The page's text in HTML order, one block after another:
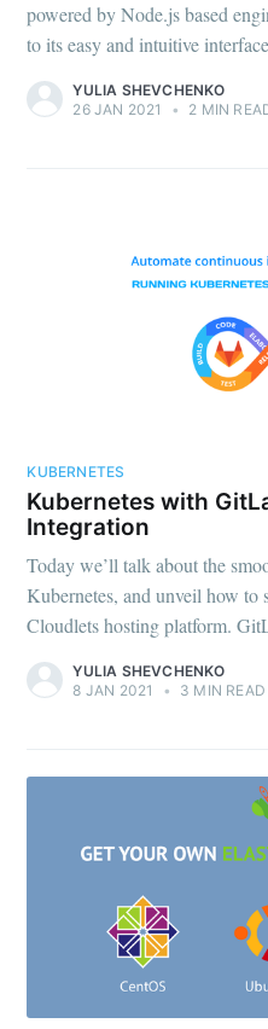
powered by Node.js based
to its easy and intuitive
YULIA SHEVCHENKO
26 JAN 2021
• 2 MIN
KUBERNETES
Kubernetes with
Integration
Today we’ll talk about the
Kubernetes, and unveil how
Cloudlets hosting platform.
YULIA SHEVCHENKO
8 JAN 2021
• 3 MIN READ